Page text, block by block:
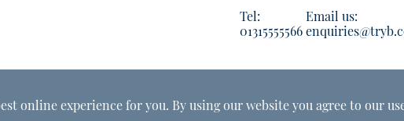
Tel:
01315555566
Email us:
online experience for you. By using our website you agree to our